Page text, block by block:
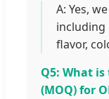
A: Yes,
including
flavor,
Q5: What
(MOQ) for